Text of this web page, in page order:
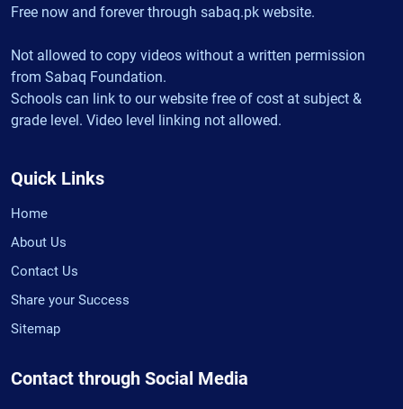
Free now and forever through sabaq.pk website.
Not allowed to copy videos without a written permission
from Sabaq Foundation.
Schools can link to our website free of cost at subject &
grade level. Video level linking not allowed.
Quick Links
Home
About Us
Contact Us
Share your Success
Sitemap
Contact through Social Media